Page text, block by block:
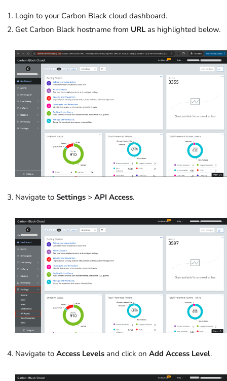
Login to your Carbon Black cloud dashboard.
Get Carbon Black hostname from URLas highlighted below.
Navigate to Settings > API Access.
Navigate to Access Levels and click on Add Access Level.